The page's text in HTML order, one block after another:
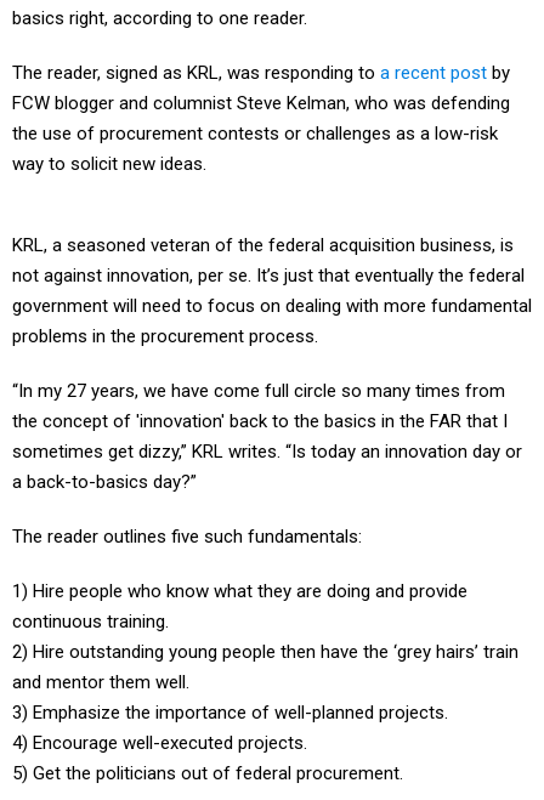
basics right, according to one reader.
The reader, signed as KRL, was responding to a recent post by
FCW blogger and columnist Steve Kelman, who was defending
the use of procurement contests or challenges as a low-risk
way to solicit new ideas.
KRL, a seasoned veteran of the federal acquisition business, is
not against innovation, per se. It’s just that eventually the federal
government will need to focus on dealing with more fundamental
problems in the procurement process.
“In my 27 years, we have come full circle so many times from
the concept of 'innovation' back to the basics in the FAR that I
sometimes get dizzy,” KRL writes. “Is today an innovation day or
a back-to-basics day?”
The reader outlines five such fundamentals:
1) Hire people who know what they are doing and provide
continuous training.
2) Hire outstanding young people then have the ‘grey hairs’ train
and mentor them well.
3) Emphasize the importance of well-planned projects.
4) Encourage well-executed projects.
5) Get the politicians out of federal procurement.